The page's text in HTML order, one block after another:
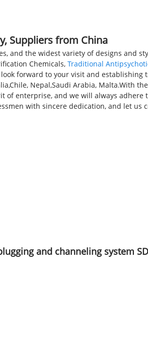
Suppliers from China
and the widest variety of designs and
Chemicals, Traditional
look forward to your visit and
Nepal,Saudi Arabia, Malta.With
enterprise, and we will always
with sincere dedication, and let
and channeling system